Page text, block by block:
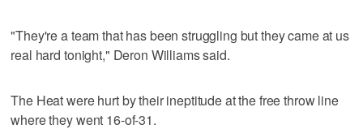
"They're a team that has been struggling but they came at us
real hard tonight," Deron Williams said.
The Heat were hurt by their ineptitude at the free throw line
where they went 16-of-31.